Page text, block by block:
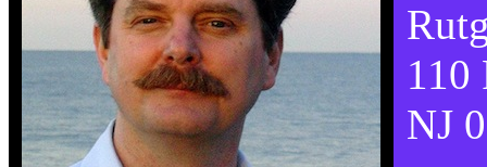
110
NJ